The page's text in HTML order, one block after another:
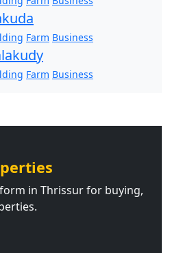
Farm Business
Farm Business
in Thrissur for buying,